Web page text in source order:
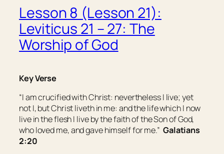
Lesson 8 (Lesson 21):
Leviticus 21 – 27: The
Worship of God
Key Verse
“I am crucified with Christ: nevertheless I live; yet
not I, but Christ liveth in me: and the life which I now
live in the flesh I live by the faith of the Son of God,
who loved me, and gave himself for me.” Galatians
2:20